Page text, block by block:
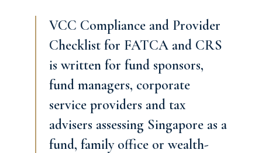
VCC Compliance and Provider
Checklist for FATCA and CRS
is written for fund sponsors,
fund managers, corporate
service providers and tax
advisers assessing Singapore as a
fund, family office or wealth-